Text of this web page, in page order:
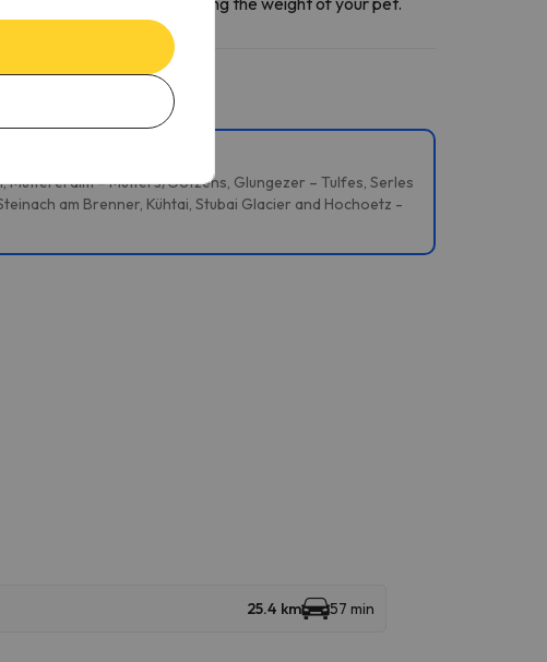
– Mutters/Götzens, Glungezer – Tulfes, Serles
am Brenner, Kühtai, Stubai Glacier and Hochoetz -
25.4 km 57 min